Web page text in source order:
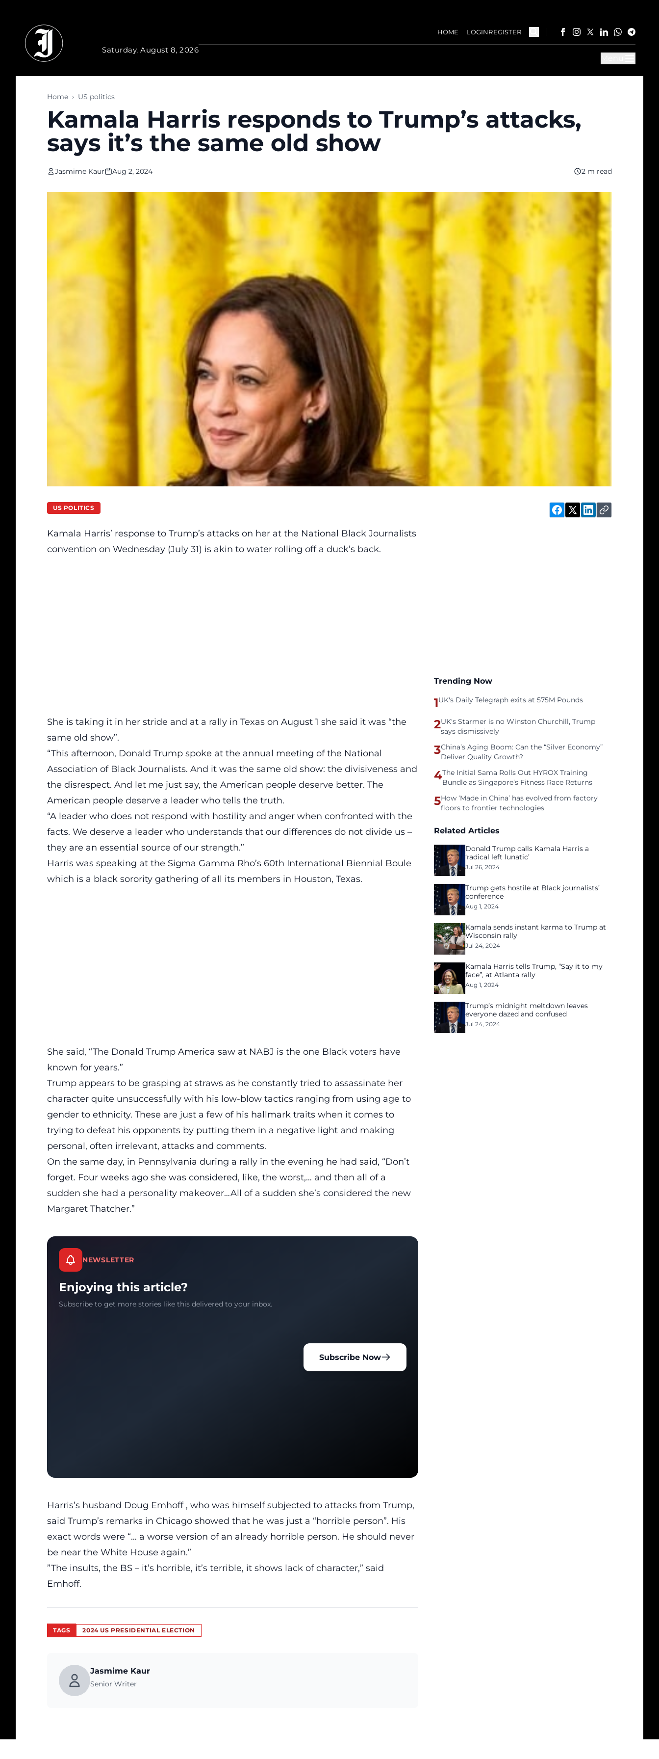
Saturday, August 8, 2026
HOME LOGINREGISTER
Home › US politics
Kamala Harris responds to Trump’s attacks,
says it’s the same old show
Jasmime Kaur Aug 2, 2024 2 m read
US POLITICS
Kamala Harris’ response to Trump’s attacks on her at the National Black Journalists
convention on Wednesday (July 31) is akin to water rolling off a duck’s back.
She is taking it in her stride and at a rally in Texas on August 1 she said it was “the
same old show”.
“This afternoon, Donald Trump spoke at the annual meeting of the National
Association of Black Journalists. And it was the same old show: the divisiveness and
the disrespect. And let me just say, the American people deserve better. The
American people deserve a leader who tells the truth.
“A leader who does not respond with hostility and anger when confronted with the
facts. We deserve a leader who understands that our differences do not divide us –
they are an essential source of our strength.”
Harris was speaking at the Sigma Gamma Rho’s 60th International Biennial Boule
which is a black sorority gathering of all its members in Houston, Texas.
She said, “The Donald Trump America saw at NABJ is the one Black voters have
known for years.”
Trump appears to be grasping at straws as he constantly tried to assassinate her
character quite unsuccessfully with his low-blow tactics ranging from using age to
gender to ethnicity. These are just a few of his hallmark traits when it comes to
trying to defeat his opponents by putting them in a negative light and making
personal, often irrelevant, attacks and comments.
On the same day, in Pennsylvania during a rally in the evening he had said, “Don’t
forget. Four weeks ago she was considered, like, the worst,… and then all of a
sudden she had a personality makeover…All of a sudden she’s considered the new
Margaret Thatcher.”
NEWSLETTER
Enjoying this article?
Subscribe to get more stories like this delivered to your inbox.
Subscribe Now
Harris’s husband Doug Emhoff, who was himself subjected to attacks from Trump,
said Trump’s remarks in Chicago showed that he was just a “horrible person”. His
exact words were “… a worse version of an already horrible person. He should never
be near the White House again.”
”The insults, the BS – it’s horrible, it’s terrible, it shows lack of character,” said
Emhoff.
TAGS 2024 US PRESIDENTIAL ELECTION
Jasmime Kaur
Senior Writer
Trending Now
1UK's Daily Telegraph exits at 575M Pounds
2UK's Starmer is no Winston Churchill, Trump
says dismissively
3China’s Aging Boom: Can the “Silver Economy”
Deliver Quality Growth?
4The Initial Sama Rolls Out HYROX Training
Bundle as Singapore’s Fitness Race Returns
5How ‘Made in China’ has evolved from factory
floors to frontier technologies
Related Articles
Donald Trump calls Kamala Harris a
‘radical left lunatic’
Jul 26, 2024
Trump gets hostile at Black journalists’
conference
Aug 1, 2024
Kamala sends instant karma to Trump at
Wisconsin rally
Jul 24, 2024
Kamala Harris tells Trump, “Say it to my
face”, at Atlanta rally
Aug 1, 2024
Trump’s midnight meltdown leaves
everyone dazed and confused
Jul 24, 2024